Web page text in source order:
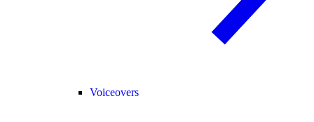
Voiceovers